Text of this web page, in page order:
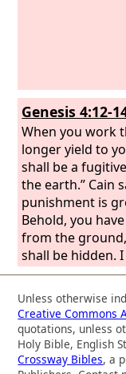
Genesis 4:12-
When you work
longer yield to
shall be a
the earth.” Cain
punishment is
Behold, you
from the
shall be hidden.
a wanderer on
finds me will kill
Unless otherwise
Creative Commons
quotations, unless
Holy Bible, English
Crossway Bibles, a